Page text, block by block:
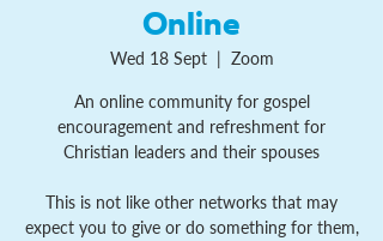
Online
Wed 18 Sept
  |
Zoom
An online community for gospel
encouragement and refreshment for
Christian leaders and their spouses
This is not like other networks that may
expect you to give or do something for them,